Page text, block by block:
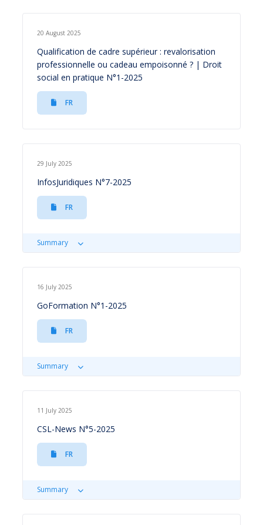
20 August 2025
Qualification de cadre supérieur : revalorisation
professionnelle ou cadeau empoisonné ? | Droit
social en pratique N°1-2025
FR
29 July 2025
InfosJuridiques N°7-2025
FR
Summary
16 July 2025
GoFormation N°1-2025
FR
Summary
11 July 2025
CSL-News N°5-2025
FR
Summary